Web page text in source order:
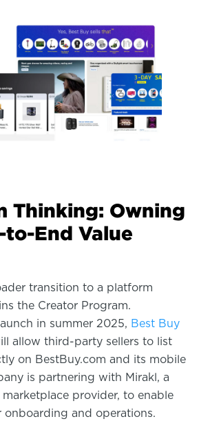
Thinking: Owning
End Value
transition to a platform
the Creator Program.
in summer 2025, Best Buy
allow third-party sellers to list
on BestBuy.com and its mobile
is partnering with Mirakl, a
provider, to enable
onboarding and operations.